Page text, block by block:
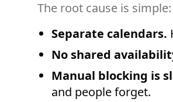
The root cause is simple:
Separate calendars.
No shared
Manual blocking is
and people forget.